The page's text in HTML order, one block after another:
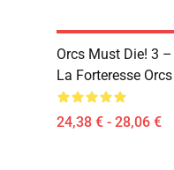
Orcs Must Die! 3
La Forteresse
24,38 € - 28,06 €